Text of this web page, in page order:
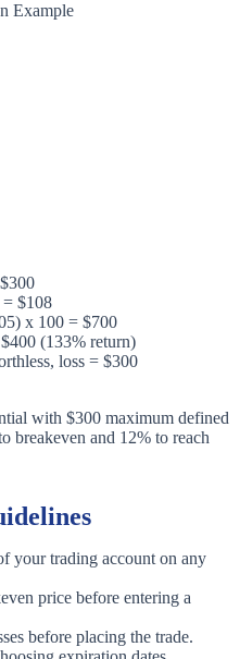
Example
$108
x 100 = $700
(133% return)
loss = $300
with $300 maximum defined
breakeven and 12% to reach
your trading account on any
price before entering a
before placing the trade.